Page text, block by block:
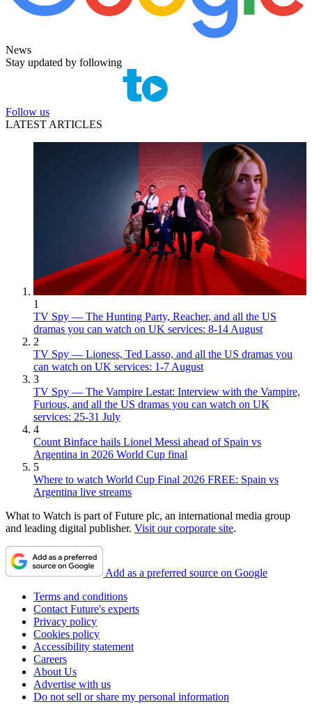
News
Stay updated by following
Follow us
LATEST ARTICLES
1
TV Spy — The Hunting Party, Reacher, and all the US
dramas you can watch on UK services: 8-14 August
2
TV Spy — Lioness, Ted Lasso, and all the US dramas you
can watch on UK services: 1-7 August
3
TV Spy — The Vampire Lestat: Interview with the Vampire,
Furious, and all the US dramas you can watch on UK
services: 25-31 July
4
Count Binface hails Lionel Messi ahead of Spain vs
Argentina in 2026 World Cup final
5
Where to watch World Cup Final 2026 FREE: Spain vs
Argentina live streams
What to Watch is part of Future plc, an international media group
and leading digital publisher. Visit our corporate site.
Add as a preferred source on Google
Terms and conditions
Contact Future's experts
Privacy policy
Cookies policy
Accessibility statement
Careers
About Us
Advertise with us
Do not sell or share my personal information